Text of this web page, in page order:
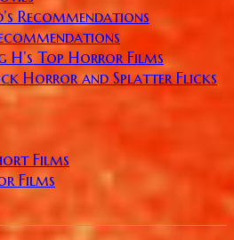
Recommendations
H’s Top Horror Films
Horror and Splatter Flicks
Films
Films